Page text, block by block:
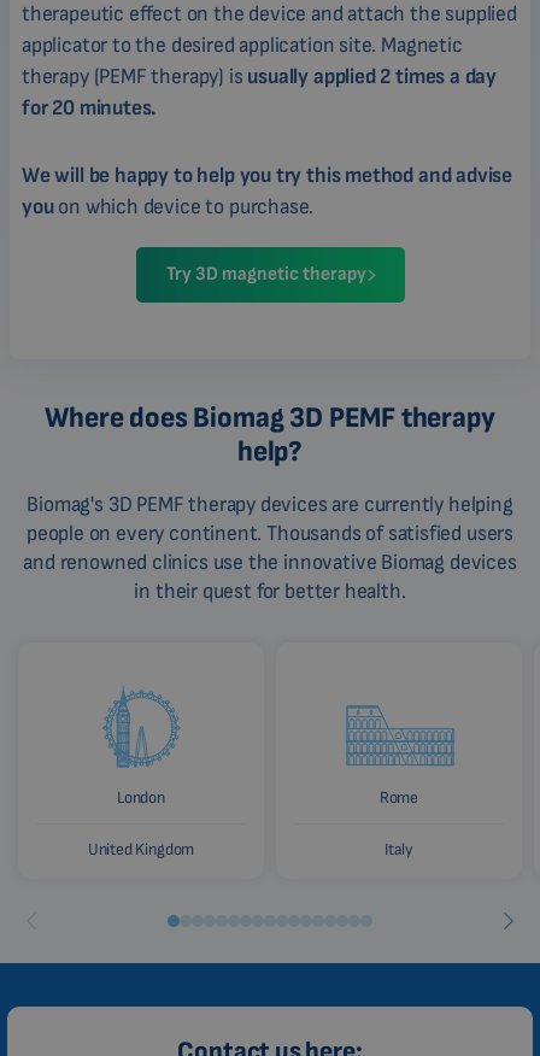
therapeutic effect on the device and attach the supplied
applicator to the desired application site. Magnetic
therapy (PEMF therapy) is usually applied 2 times a day
for 20 minutes.
We will be happy to help you try this method and advise
youon which device to purchase.
Try 3D magnetic therapy
Where does Biomag 3D PEMF therapy
help?
Biomag's 3D PEMF therapy devices are currently helping
people on every continent. Thousands of satisfied users
and renowned clinics use the innovative Biomag devices
in their quest for better health.
London
United Kingdom
Rome
Italy